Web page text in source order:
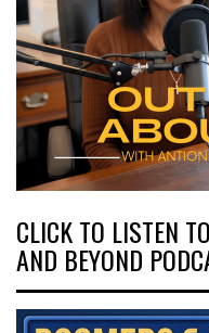
CLICK TO LISTEN
AND BEYOND